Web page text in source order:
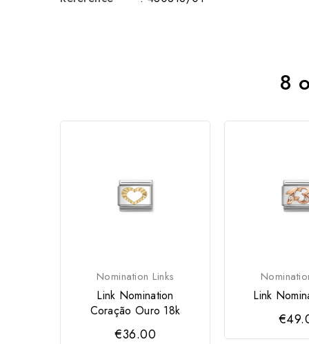
8
Nomination Links
Link Nomination
Coração Ouro 18k
€36.00
Link